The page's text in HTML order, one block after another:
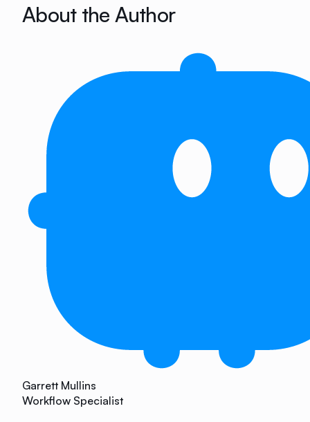
About the Author
Garrett Mullins
Workflow Specialist